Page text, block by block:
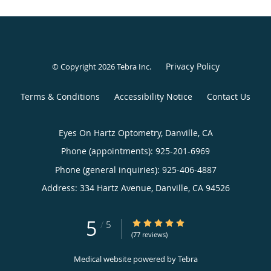
© Copyright 2026Tebra Inc. Privacy Policy
Terms & Conditions Accessibility Notice Contact Us
Eyes On Hartz Optometry, Danville, CA
Phone (appointments): 925-201-6969
Phone (general inquiries): 925-406-4887
Address: 334 Hartz Avenue, Danville, CA 94526
5 / 5 5/5 Star Rating
(77 reviews)
Medical website powered byTebra